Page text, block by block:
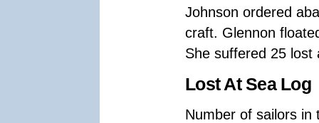
Johnson ordered
craft. Glennon
She suffered 25 lost
Lost At Sea Log
Number of sailors